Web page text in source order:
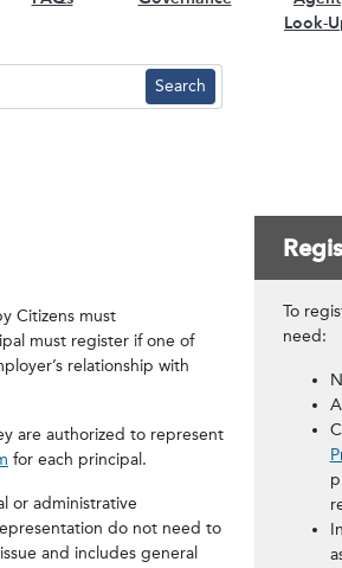
Look-
Citizens must
must register if one of
relationship with
are authorized to represent
for each principal.
or administrative
do not need to
and includes general
To
need: